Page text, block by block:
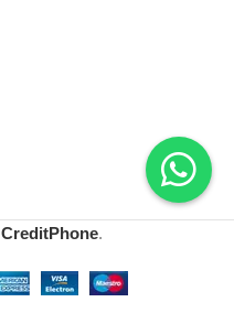
CreditPhone.